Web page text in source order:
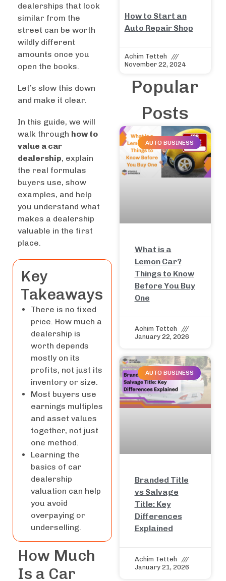
dealerships that look
similar from the
street can be worth
wildly different
amounts once you
open the books.
Let’s slow this down
and make it clear.
In this guide, we will
walk through how to
value a car
dealership, explain
the real formulas
buyers use, show
examples, and help
you understand what
makes a dealership
valuable in the first
place.
Key
Takeaways
There is no fixed
price. How much a
dealership is
worth depends
mostly on its
profits, not just its
inventory or size.
Most buyers use
earnings multiples
and asset values
together, not just
one method.
Learning the
basics of car
dealership
valuation can help
you avoid
overpaying or
underselling.
How Much
Is a Car
How to Start an
Auto Repair Shop
Achim Tetteh
November 22, 2024
Popular
Posts
AUTO BUSINESS
What is a
Lemon Car?
Things to Know
Before You Buy
One
Achim Tetteh
January 22, 2026
AUTO BUSINESS
Branded Title
vs Salvage
Title: Key
Differences
Explained
Achim Tetteh
January 21, 2026